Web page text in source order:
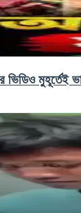
ভিডিও মুহূর্তেই